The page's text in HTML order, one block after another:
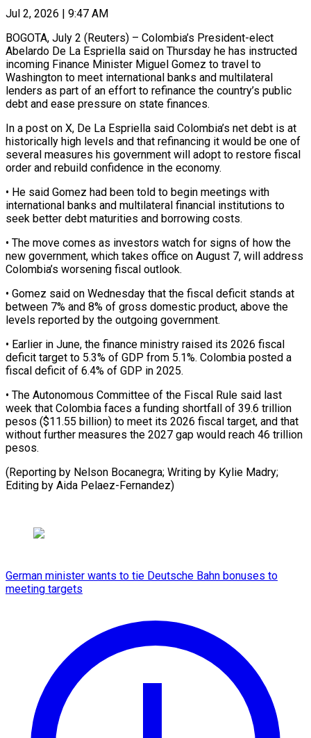
Jul 2, 2026 | 9:47 AM
BOGOTA, July 2 (Reuters) – Colombia’s President-elect
Abelardo De La Espriella said on Thursday he has instructed
incoming Finance Minister Miguel Gomez to travel ​to
Washington to meet international banks and ‌multilateral
lenders as part of an effort to refinance the country’s public
debt and ease pressure on state finances.
In a post on X, De La Espriella said Colombia’s net ‌debt ​is at
historically high levels ⁠and that refinancing it ⁠would be one of
several measures his government will adopt to restore fiscal
order and rebuild confidence in the economy.
• He said Gomez had been ​told to begin meetings with
international banks and multilateral financial institutions to
seek better debt ⁠maturities and borrowing costs.
• The ⁠move comes as investors watch for signs ​of how the
new government, which takes office on ​August 7, will address
Colombia’s worsening fiscal outlook.
• ‌Gomez said on Wednesday that the fiscal deficit stands at
between 7% and 8% of gross domestic product, above the
levels reported by the outgoing ⁠government.
• Earlier in June, the finance ministry raised its 2026 fiscal
deficit target to 5.3% of GDP from 5.1%. ⁠Colombia posted ‌a
fiscal deficit of 6.4% of GDP ⁠in 2025.
• The Autonomous Committee of ​the ‌Fiscal Rule said last
week that Colombia ​faces a ⁠funding shortfall of 39.6 trillion
pesos ($11.55 billion) to meet its 2026 fiscal target, and that
without further measures the 2027 gap would reach 46 trillion
pesos.
(Reporting by Nelson Bocanegra; Writing by Kylie Madry;
Editing ​by Aida Pelaez-Fernandez)
German minister wants to tie Deutsche Bahn bonuses to
meeting targets